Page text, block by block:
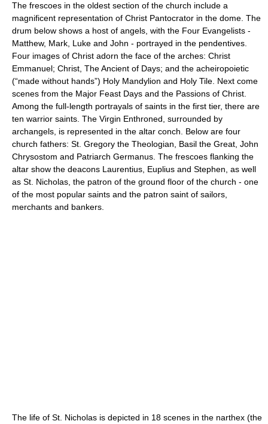
The frescoes in the oldest section of the church include a
magnificent representation of Christ Pantocrator in the dome. The
drum below shows a host of angels, with the Four Evangelists -
Matthew, Mark, Luke and John - portrayed in the pendentives.
Four images of Christ adorn the face of the arches: Christ
Emmanuel; Christ, The Ancient of Days; and the acheiropoietic
(“made without hands”) Holy Mandylion and Holy Tile. Next come
scenes from the Major Feast Days and the Passions of Christ.
Among the full-length portrayals of saints in the first tier, there are
ten warrior saints. The Virgin Enthroned, surrounded by
archangels, is represented in the altar conch. Below are four
church fathers: St. Gregory the Theologian, Basil the Great, John
Chrysostom and Patriarch Germanus. The frescoes flanking the
altar show the deacons Laurentius, Euplius and Stephen, as well
as St. Nicholas, the patron of the ground floor of the church - one
of the most popular saints and the patron saint of sailors,
merchants and bankers.
The life of St. Nicholas is depicted in 18 scenes in the narthex (the